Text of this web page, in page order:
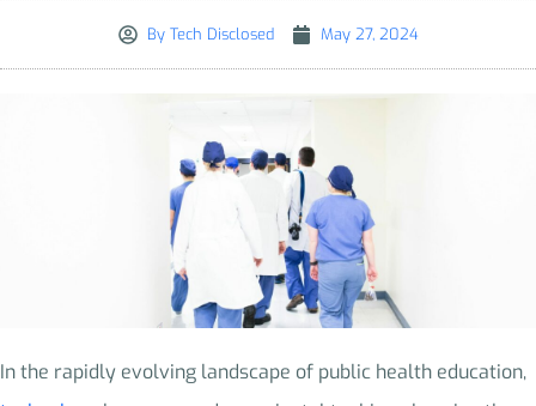
ByTech Disclosed May 27, 2024
In the rapidly evolving landscape of public health education,